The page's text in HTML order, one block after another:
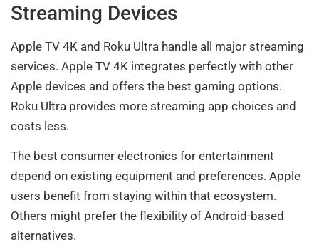
Streaming Devices
Apple TV 4K and Roku Ultra handle all major streaming
services. Apple TV 4K integrates perfectly with other
Apple devices and offers the best gaming options.
Roku Ultra provides more streaming app choices and
costs less.
The best consumer electronics for entertainment
depend on existing equipment and preferences. Apple
users benefit from staying within that ecosystem.
Others might prefer the flexibility of Android-based
alternatives.